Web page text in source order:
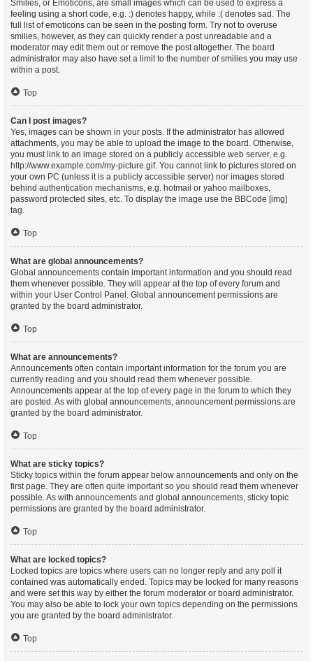
Smilies, or Emoticons, are small images which can be used to express a
feeling using a short code, e.g. :) denotes happy, while :( denotes sad. The
full list of emoticons can be seen in the posting form. Try not to overuse
smilies, however, as they can quickly render a post unreadable and a
moderator may edit them out or remove the post altogether. The board
administrator may also have set a limit to the number of smilies you may use
within a post.
Top
Can I post images?
Yes, images can be shown in your posts. If the administrator has allowed
attachments, you may be able to upload the image to the board. Otherwise,
you must link to an image stored on a publicly accessible web server, e.g.
http://www.example.com/my-picture.gif. You cannot link to pictures stored on
your own PC (unless it is a publicly accessible server) nor images stored
behind authentication mechanisms, e.g. hotmail or yahoo mailboxes,
password protected sites, etc. To display the image use the BBCode [img]
tag.
Top
What are global announcements?
Global announcements contain important information and you should read
them whenever possible. They will appear at the top of every forum and
within your User Control Panel. Global announcement permissions are
granted by the board administrator.
Top
What are announcements?
Announcements often contain important information for the forum you are
currently reading and you should read them whenever possible.
Announcements appear at the top of every page in the forum to which they
are posted. As with global announcements, announcement permissions are
granted by the board administrator.
Top
What are sticky topics?
Sticky topics within the forum appear below announcements and only on the
first page. They are often quite important so you should read them whenever
possible. As with announcements and global announcements, sticky topic
permissions are granted by the board administrator.
Top
What are locked topics?
Locked topics are topics where users can no longer reply and any poll it
contained was automatically ended. Topics may be locked for many reasons
and were set this way by either the forum moderator or board administrator.
You may also be able to lock your own topics depending on the permissions
you are granted by the board administrator.
Top